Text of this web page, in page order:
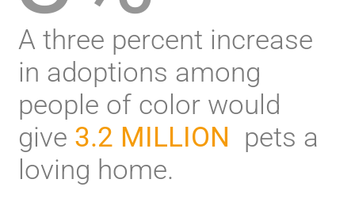
A three percent increase
in adoptions among
people of color would
give 3.2 MILLION pets a
loving home.